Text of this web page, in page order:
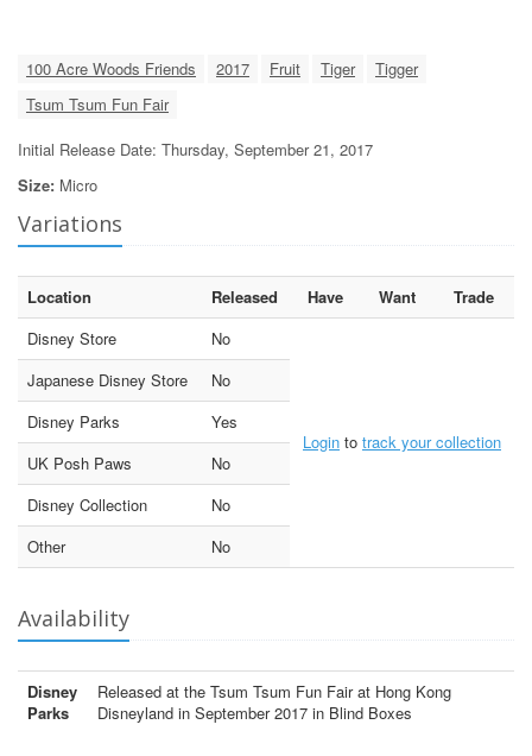
100 Acre Woods Friends 2017 Fruit Tiger
Tigger
Tsum Tsum Fun Fair
Initial Release Date: Thursday, September 21, 2017
Size: Micro
Variations
Location Released Have Want
Trade
Disney Store
No
Login to track your collection
Japanese Disney Store
No
Disney Parks
Yes
UK Posh Paws
No
Disney Collection
No
Other
No
Availability
Disney
Parks
Released at the Tsum Tsum Fun Fair at Hong Kong
Disneyland in September 2017 in Blind Boxes